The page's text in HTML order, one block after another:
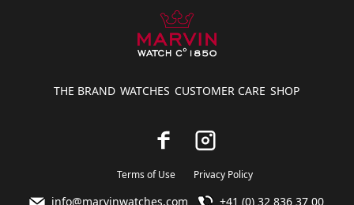
THE BRAND WATCHES CUSTOMER CARE SHOP
Terms of Use Privacy Policy
info@marvinwatches.com +41 (0) 32 836 37 00